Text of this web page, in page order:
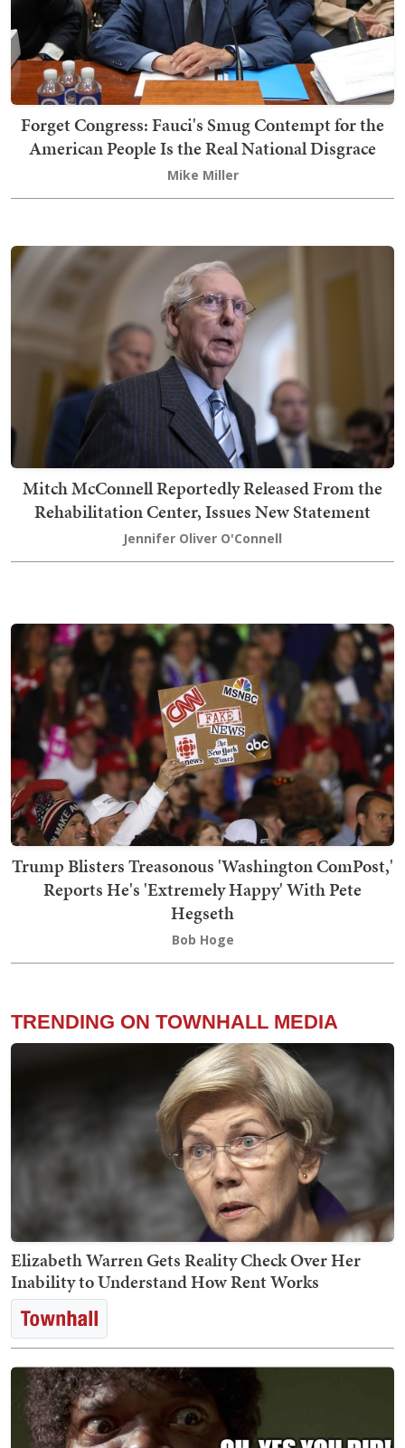
Forget Congress: Fauci's Smug Contempt for the
American People Is the Real National Disgrace
Mike Miller
Mitch McConnell Reportedly Released From the
Rehabilitation Center, Issues New Statement
Jennifer Oliver O'Connell
Trump Blisters Treasonous 'Washington ComPost,'
Reports He's 'Extremely Happy' With Pete
Hegseth
Bob Hoge
TRENDING ON TOWNHALL MEDIA
Elizabeth Warren Gets Reality Check Over Her
Inability to Understand How Rent Works